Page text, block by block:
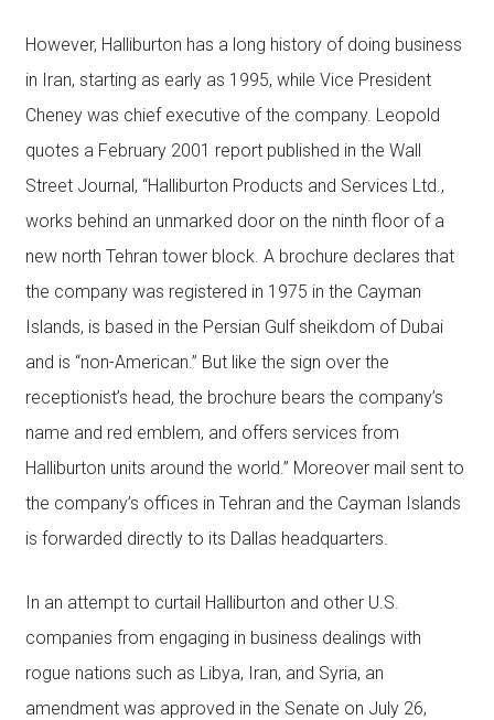
However, Halliburton has a long history of doing business
in Iran, starting as early as 1995, while Vice President
Cheney was chief executive of the company. Leopold
quotes a February 2001 report published in the Wall
Street Journal, “Halliburton Products and Services Ltd.,
works behind an unmarked door on the ninth floor of a
new north Tehran tower block. A brochure declares that
the company was registered in 1975 in the Cayman
Islands, is based in the Persian Gulf sheikdom of Dubai
and is “non-American.” But like the sign over the
receptionist’s head, the brochure bears the company’s
name and red emblem, and offers services from
Halliburton units around the world.” Moreover mail sent to
the company’s offices in Tehran and the Cayman Islands
is forwarded directly to its Dallas headquarters.
In an attempt to curtail Halliburton and other U.S.
companies from engaging in business dealings with
rogue nations such as Libya, Iran, and Syria, an
amendment was approved in the Senate on July 26,